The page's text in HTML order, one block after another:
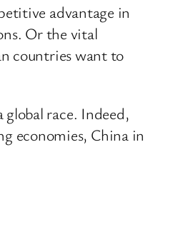
advantage in
Or the vital
countries want to
race. Indeed,
economies, China in